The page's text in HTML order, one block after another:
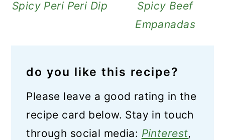
Spicy Peri Peri Dip
Spicy Beef
Empanadas
do you like this recipe?
Please leave a good rating in the
recipe card below. Stay in touch
through social media: Pinterest,